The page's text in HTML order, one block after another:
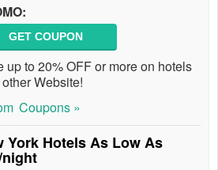
GET COUPON
up to 20% OFF or more on hotels
Website!
Coupons »
York Hotels As Low As
night